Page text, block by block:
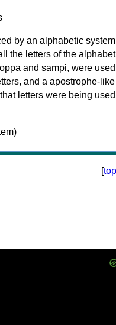
by an alphabetic system
the letters of the
and sampi, were used
and a apostrophe-like
letters were being used
[top